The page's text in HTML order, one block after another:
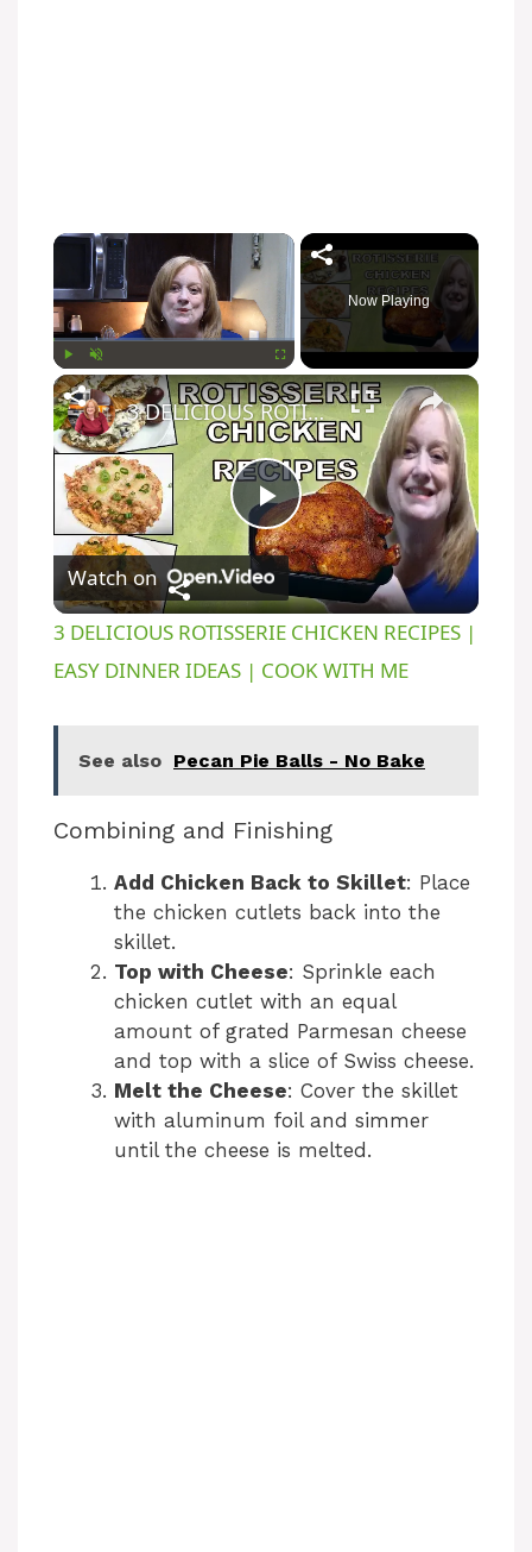
Play Unmute Fullscreen
Now Playing
P
l
a
V
i
d
e
o
3 DELICIOUS ROTISSERIE CHICKEN RECIPES | EASY DINNER IDEAS | COOK WITH ME
Watch on
3 DELICIOUS ROTISSERIE CHICKEN RECIPES |
EASY DINNER IDEAS | COOK WITH ME
See also Pecan Pie Balls - No Bake
Combining and Finishing
Add Chicken Back to Skillet: Place
the chicken cutlets back into the
skillet.
Top with Cheese: Sprinkle each
chicken cutlet with an equal
amount of grated Parmesan cheese
and top with a slice of Swiss cheese.
Melt the Cheese: Cover the skillet
with aluminum foil and simmer
until the cheese is melted.